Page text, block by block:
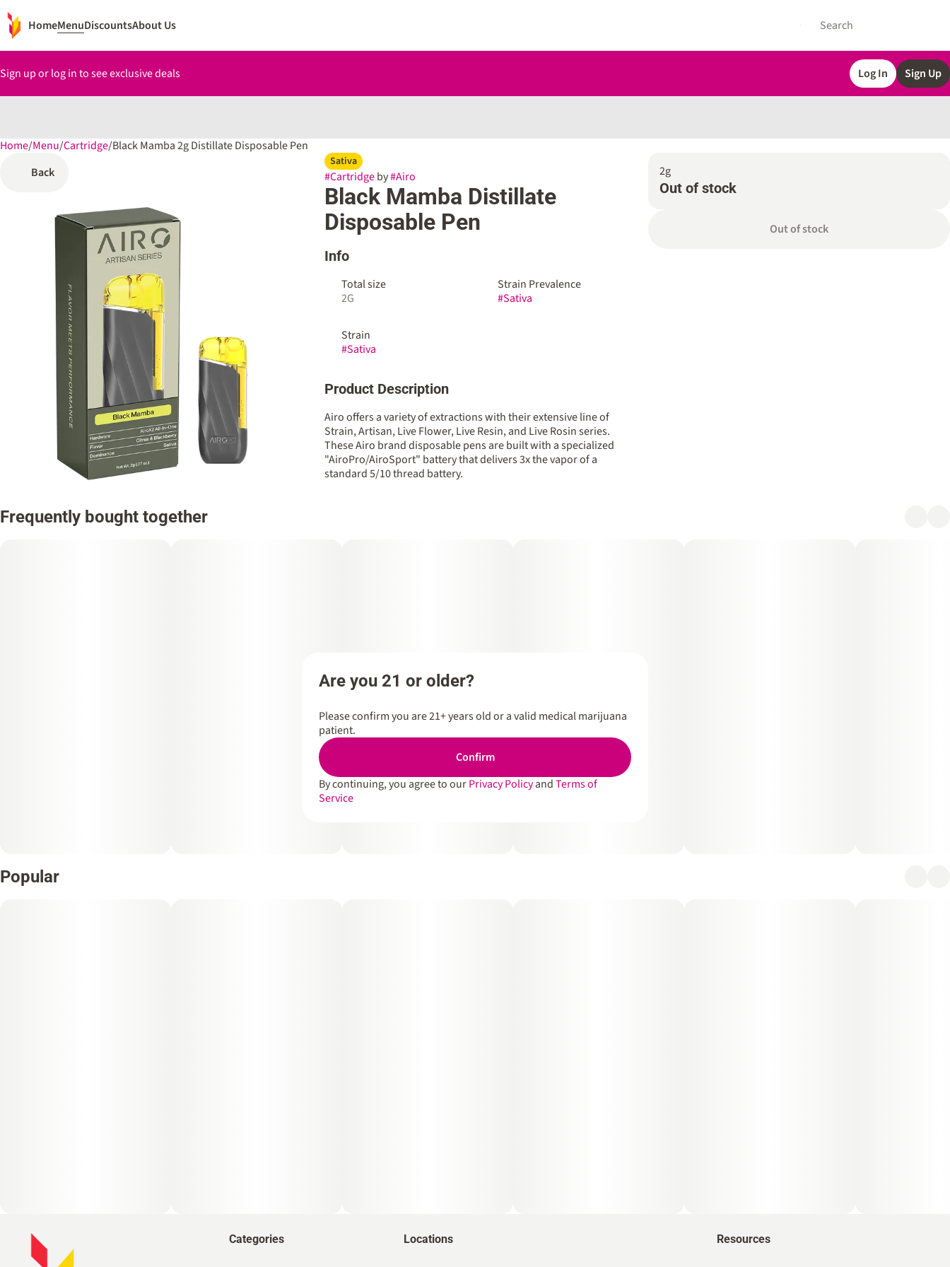
HomeMenuDiscountsAbout Us
Sign up or log in to see exclusive deals Log In Sign Up
Home/Menu/Cartridge/Black Mamba 2g Distillate Disposable Pen
Back
Sativa
#Cartridgeby#Airo
Black Mamba Distillate
Disposable Pen
Info
Total size
2G
Strain Prevalence
#Sativa
Strain
#Sativa
Product Description
Airo offers a variety of extractions with their extensive line of
Strain, Artisan, Live Flower, Live Resin, and Live Rosin series.
These Airo brand disposable pens are built with a specialized
"AiroPro/AiroSport" battery that delivers 3x the vapor of a
standard 5/10 thread battery.
2g
Out of stock
Out of stock
Frequently bought together
Popular
0
Categories Locations Resources
Are you 21 or older?
Please confirm you are 21+ years old or a valid medical marijuana
patient.
Confirm
By continuing, you agree to ourPrivacy PolicyandTerms of
Service